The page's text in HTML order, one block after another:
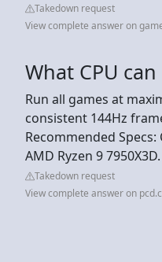
Takedown request
View complete answer on
What CPU
Run all games at
consistent 144Hz
Recommended Specs:
AMD Ryzen 9 7950X3D.
Takedown request
View complete answer on